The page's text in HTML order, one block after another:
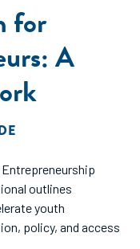
for
A
outlines
youth
policy, and access